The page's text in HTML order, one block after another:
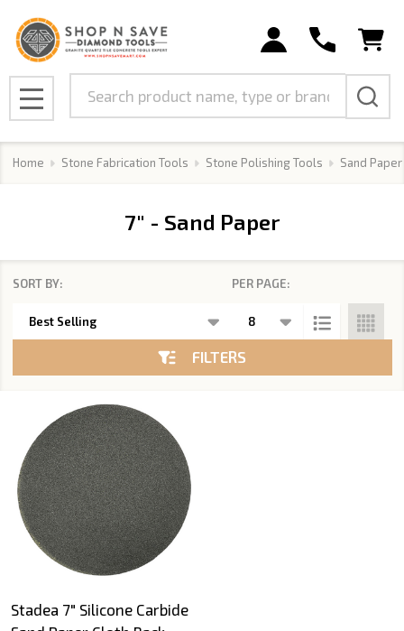
MENU
Home Stone Fabrication Tools Stone Polishing Tools Sand
7" - Sand Paper
List
SORT BY: PER PAGE:
FILTERS
Stadea 7" Silicone Carbide